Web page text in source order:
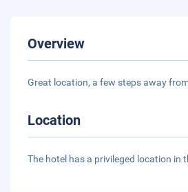
Overview
Great location, a few steps away
Location
The hotel has a privileged location in